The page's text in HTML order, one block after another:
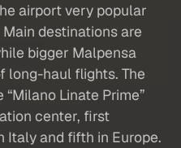
airport very popular
destinations are
bigger Malpensa
long-haul flights. The
Linate Prime”
center, first
Italy and fifth in Europe.